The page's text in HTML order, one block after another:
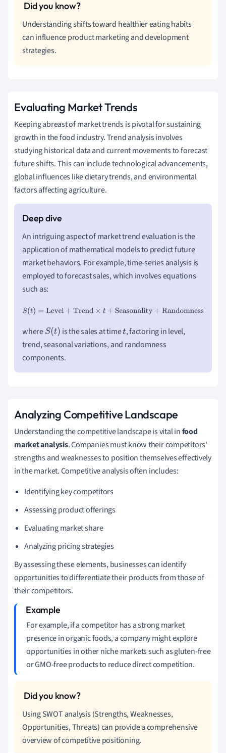
Understanding shifts toward healthier eating habits
can influence product marketing and development
strategies.
Evaluating Market Trends
Keeping abreast of market trends is pivotal for sustaining
growth in the food industry. Trend analysis involves
studying historical data and current movements to forecast
future shifts. This can include technological advancements,
global influences like dietary trends, and environmental
factors affecting agriculture.
An intriguing aspect of market trend evaluation is the
application of mathematical models to predict future
market behaviors. For example, time-series analysis is
employed to forecast sales, which involves equations
such as:
S( t)=Level+Trend×t+Seasonality+Randomness
whereS(t) is the sales at timet, factoring in level,
trend, seasonal variations, and randomness
components.
Analyzing Competitive Landscape
Understanding the competitive landscape is vital infood
market analysis. Companies must know their competitors'
strengths and weaknesses to position themselves effectively
in the market. Competitive analysis often includes:
Identifying key competitors
Assessing product offerings
Evaluating market share
Analyzing pricing strategies
By assessing these elements, businesses can identify
opportunities to differentiate their products from those of
their competitors.
For example, if a competitor has a strong market
presence in organic foods, a company might explore
opportunities in other niche markets such as gluten-free
or GMO-free products to reduce direct competition.
Using SWOT analysis (Strengths, Weaknesses,
Opportunities, Threats) can provide a comprehensive
overview of competitive positioning.